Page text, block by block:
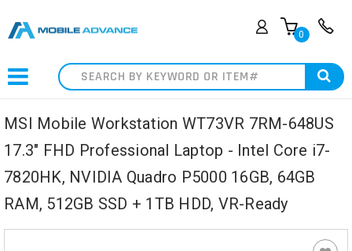
0
Search
MSI Mobile Workstation WT73VR 7RM-648US
17.3" FHD Professional Laptop - Intel Core i7-
7820HK, NVIDIA Quadro P5000 16GB, 64GB
RAM, 512GB SSD + 1TB HDD, VR-Ready